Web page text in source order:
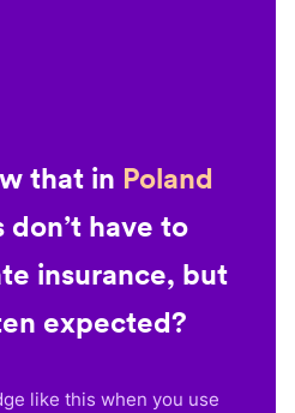
that in Poland
don’t have to
insurance, but
expected?
like this when you use